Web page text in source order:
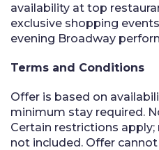
availability at top
exclusive shopping
evening Broadway
Terms and Conditions
Offer is based on
minimum stay required.
Certain restrictions
not included. Offer